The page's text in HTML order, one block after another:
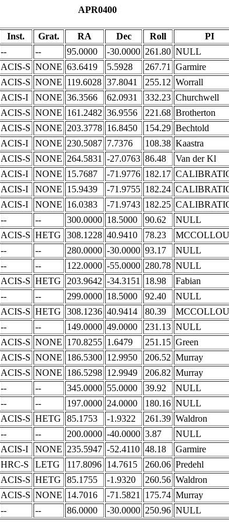
APR0400
Inst. Grat. RA Dec Roll
PI
-- -- 95.0000 -30.0000 261.80 NULL
ACIS-S NONE 63.6419 5.5928 267.71
Garmire
ACIS-S NONE 119.6028 37.8041 255.12 Worrall
ACIS-I NONE 36.3566 62.0931 332.23 Churchwell
ACIS-S NONE 161.2482 36.9556 221.68 Brotherton
ACIS-S NONE 203.3778 16.8450 154.29 Bechtold
ACIS-I NONE 230.5087 7.7376 108.38 Kaastra
ACIS-S NONE 264.5831 -27.0763 86.48
Van der Kl
ACIS-I NONE 15.7687 -71.9776 182.17
ACIS-I NONE 15.9439 -71.9755 182.24
ACIS-I NONE 16.0383 -71.9743 182.25
-- -- 300.0000 18.5000 90.62
NULL
ACIS-S HETG 308.1228 40.9410 78.23
-- -- 280.0000 -30.0000 93.17
NULL
-- -- 122.0000 -55.0000 280.78 NULL
ACIS-S HETG 203.9642 -34.3151 18.98
Fabian
-- -- 299.0000 18.5000 92.40
NULL
ACIS-S HETG 308.1236 40.9414 80.39
-- -- 149.0000 49.0000 231.13 NULL
ACIS-S NONE 170.8255 1.6479 251.15 Green
ACIS-S NONE 186.5300 12.9950 206.52 Murray
ACIS-S NONE 186.5298 12.9949 206.82 Murray
-- -- 345.0000 55.0000 39.92
NULL
-- -- 197.0000 24.0000 180.16 NULL
ACIS-S HETG 85.1753 -1.9322 261.39 Waldron
-- -- 200.0000 -40.0000 3.87
NULL
ACIS-I NONE 235.5947 -52.4110 48.18
Garmire
HRC-S LETG 117.8096 14.7615 260.06 Predehl
ACIS-S HETG 85.1755 -1.9320 260.56 Waldron
ACIS-S NONE 14.7016 -71.5821 175.74 Murray
-- -- 86.0000 -30.0000 250.96 NULL